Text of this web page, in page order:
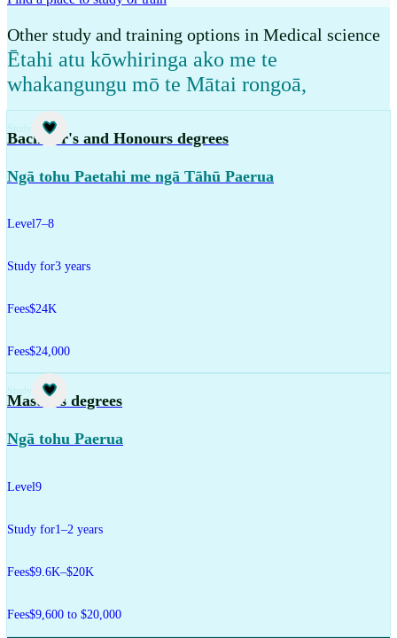
Other study and training options in Medical science
Ētahi atu kōwhiringa ako me te
whakangungu mō te Mātai rongoā,
Study
Bachelor's and Honours degrees
Ngā tohu Paetahi me ngā Tāhū Paerua
Level7–8
Study for3 years
Fees$24K
Fees$24,000
Study
Master's degrees
Ngā tohu Paerua
Level9
Study for1–2 years
Fees$9.6K–$20K
Fees$9,600 to $20,000